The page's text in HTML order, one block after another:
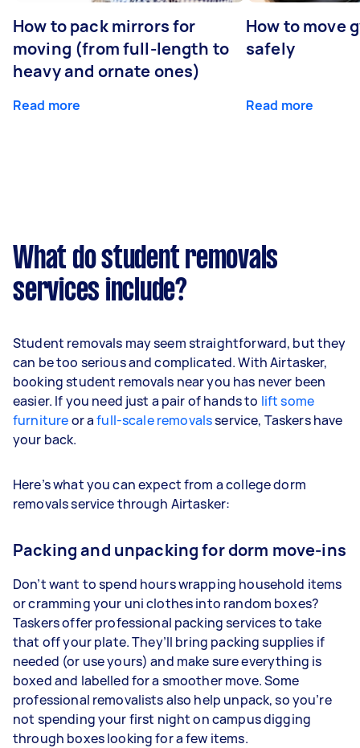
How to pack mirrors for
moving (from full-length to
heavy and ornate ones)
Read more
How to move
safely
Read more
What do student removals
services include?
Student removals may seem straightforward, but they
can be too serious and complicated. With Airtasker,
booking student removals near you has never been
easier. If you need just a pair of hands to lift some
furnitureor afull-scale removalsservice, Taskers have
your back.
Here’s what you can expect from a college dorm
removals service through Airtasker:
Packing and unpacking for dorm move-ins
Don’t want to spend hours wrapping household items
or cramming your uni clothes into random boxes?
Taskers offer professional packing services to take
that off your plate. They’ll bring packing supplies if
needed (or use yours) and make sure everything is
boxed and labelled for a smoother move. Some
professional removalists also help unpack, so you’re
not spending your first night on campus digging
through boxes looking for a few items.